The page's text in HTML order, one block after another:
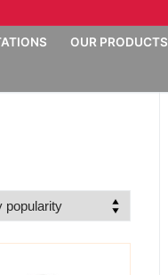
OUR PRODUCTS